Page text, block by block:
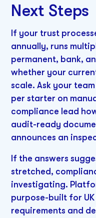
Next Steps
If your trust
annually, runs
permanent, bank,
whether your
scale. Ask your
per starter on
compliance lead
audit-ready
announces an
If the answers
stretched,
investigating.
purpose-built for
requirements and